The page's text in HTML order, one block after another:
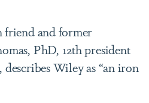
and former
PhD, 12th president
Wiley as “an iron